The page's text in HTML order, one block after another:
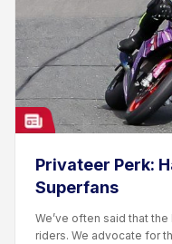
Privateer Perk:
Superfans
We’ve often said that
riders. We advocate for